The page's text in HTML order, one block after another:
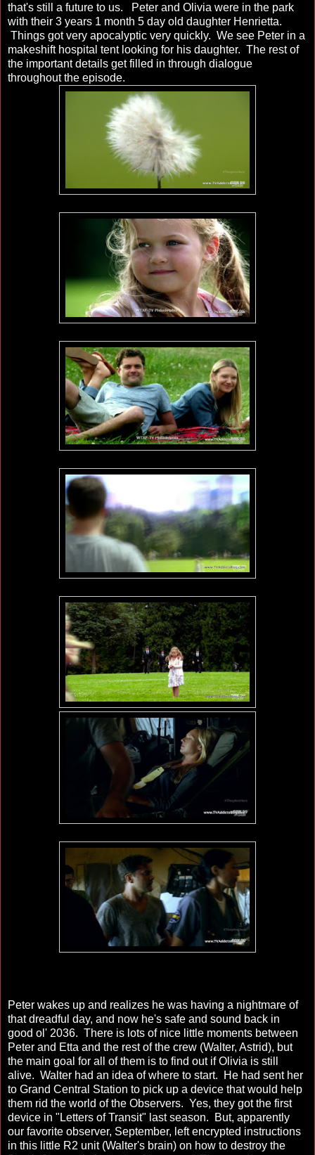
that's still a future to us. Peter and Olivia were in the park
with their 3 years 1 month 5 day old daughter Henrietta.
Things got very apocalyptic very quickly. We see Peter in a
makeshift hospital tent looking for his daughter. The rest of
the important details get filled in through dialogue
throughout the episode.
Peter wakes up and realizes he was having a nightmare of
that dreadful day, and now he's safe and sound back in
good ol' 2036. There is lots of nice little moments between
Peter and Etta and the rest of the crew (Walter, Astrid), but
the main goal for all of them is to find out if Olivia is still
alive. Walter had an idea of where to start. He had sent her
to Grand Central Station to pick up a device that would help
them rid the world of the Observers. Yes, they got the first
device in "Letters of Transit" last season. But, apparently
our favorite observer, September, left encrypted instructions
in this little R2 unit (Walter's brain) on how to destroy the